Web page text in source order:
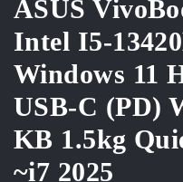
ASUS
Intel I5-
Windows 11
USB-C (PD)
KB 1.5kg
~i7 2025